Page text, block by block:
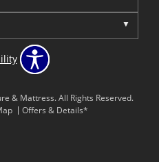
& Mattress. All Rights Reserved.
Offers & Details*